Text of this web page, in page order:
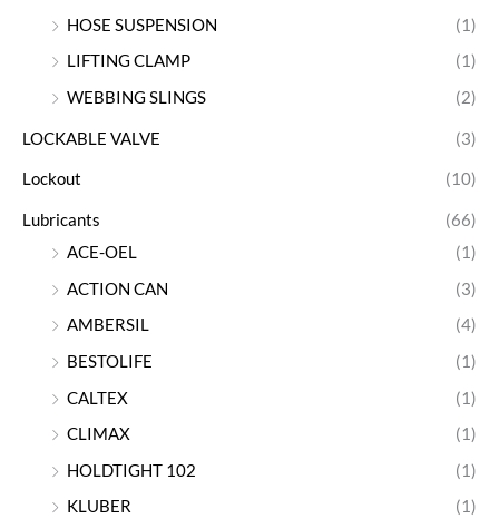
HOSE SUSPENSION
(1)
LIFTING CLAMP
(1)
WEBBING SLINGS
(2)
LOCKABLE VALVE (3)
Lockout (10)
Lubricants
(66)
ACE-OEL
(1)
ACTION CAN
(3)
AMBERSIL
(4)
BESTOLIFE
(1)
CALTEX
(1)
CLIMAX
(1)
HOLDTIGHT 102
(1)
KLUBER
(1)